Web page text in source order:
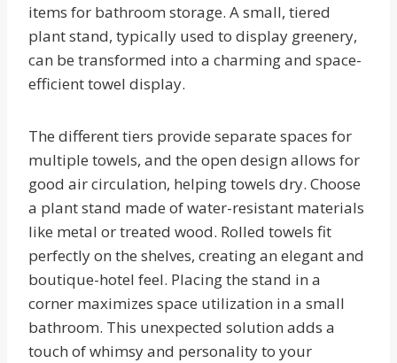
items for bathroom storage. A small, tiered
plant stand, typically used to display greenery,
can be transformed into a charming and space-
efficient towel display.
The different tiers provide separate spaces for
multiple towels, and the open design allows for
good air circulation, helping towels dry. Choose
a plant stand made of water-resistant materials
like metal or treated wood. Rolled towels fit
perfectly on the shelves, creating an elegant and
boutique-hotel feel. Placing the stand in a
corner maximizes space utilization in a small
bathroom. This unexpected solution adds a
touch of whimsy and personality to your